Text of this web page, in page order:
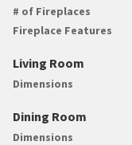
# of Fireplaces
Fireplace Features
Living Room
Dimensions
Dining Room
Dimensions